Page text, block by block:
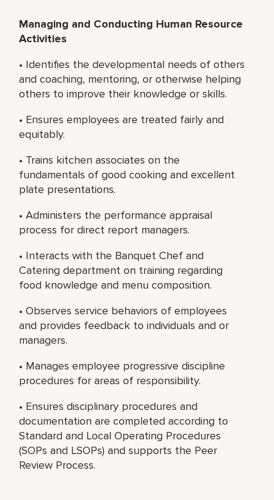
Managing and Conducting Human Resource
Activities
• Identifies the developmental needs of others
and coaching, mentoring, or otherwise helping
others to improve their knowledge or skills.
• Ensures employees are treated fairly and
equitably.
• Trains kitchen associates on the
fundamentals of good cooking and excellent
plate presentations.
• Administers the performance appraisal
process for direct report managers.
• Interacts with the Banquet Chef and
Catering department on training regarding
food knowledge and menu composition.
• Observes service behaviors of employees
and provides feedback to individuals and or
managers.
• Manages employee progressive discipline
procedures for areas of responsibility.
• Ensures disciplinary procedures and
documentation are completed according to
Standard and Local Operating Procedures
(SOPs and LSOPs) and supports the Peer
Review Process.